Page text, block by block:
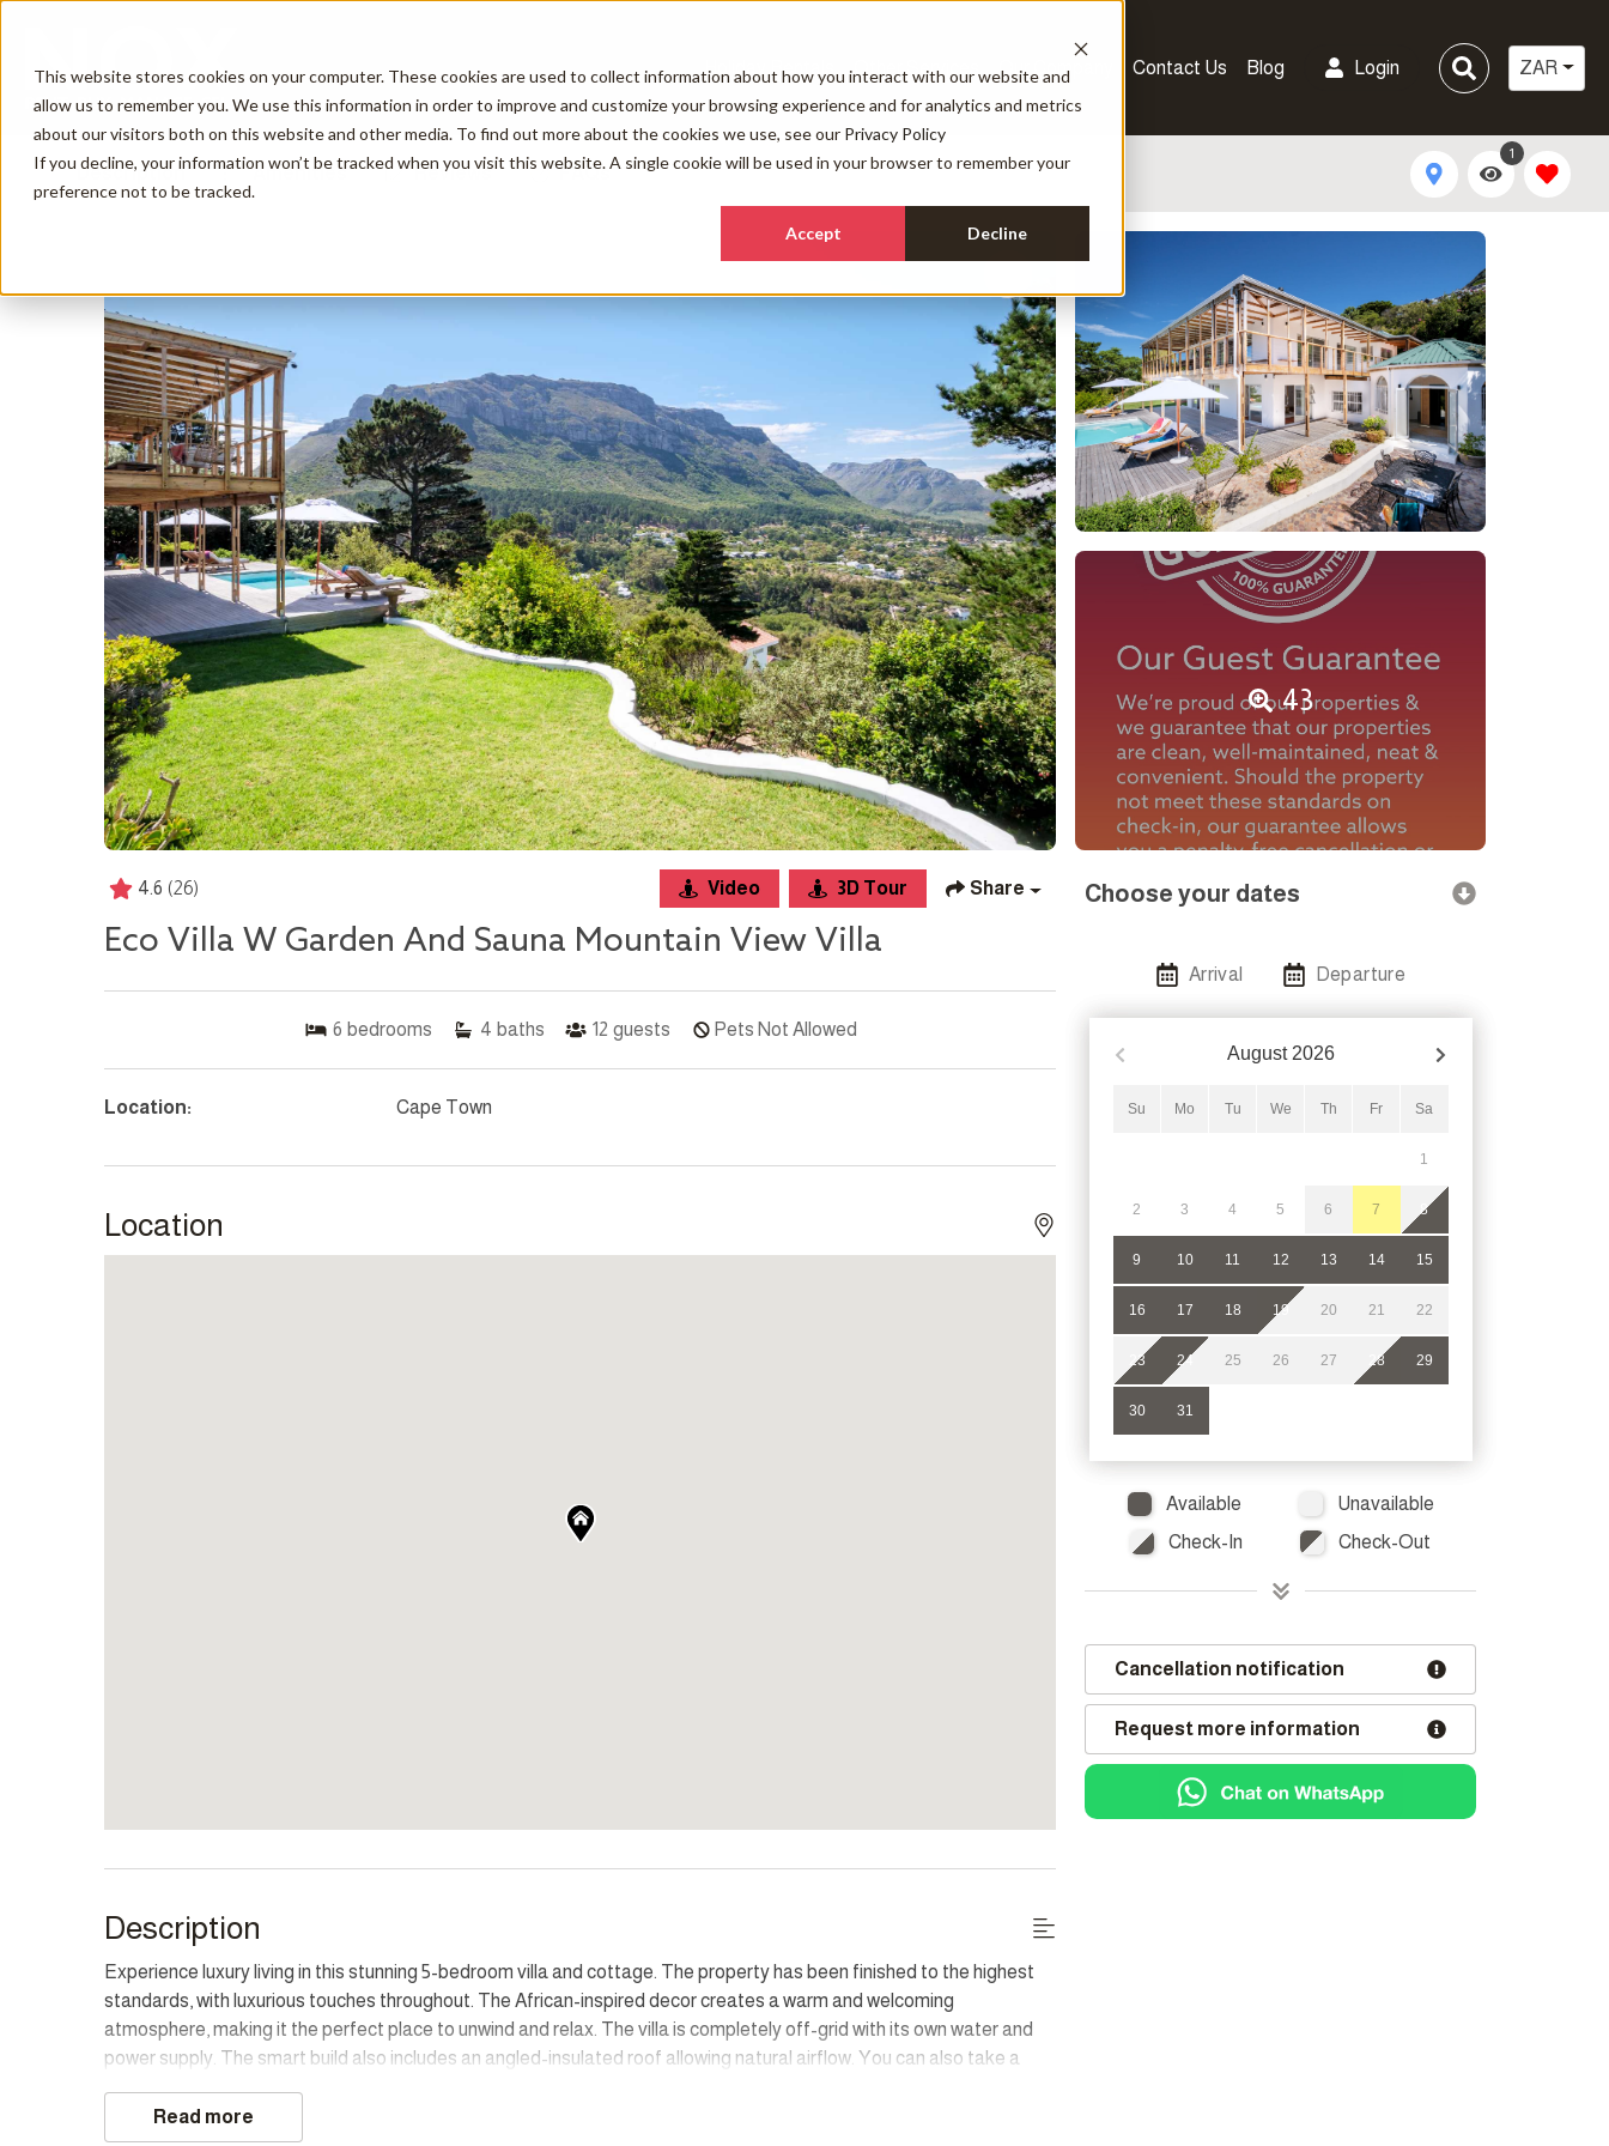
This website stores cookies on your computer. These cookies are used to collect information about how you interact with our website and
allow us to remember you. We use this information in order to improve and customize your browsing experience and for analytics and metrics
about our visitors both on this website and other media. To find out more about the cookies we use, see our Privacy Policy
If you decline, your information won’t be tracked when you visit this website. A single cookie will be used in your browser to remember your
preference not to be tracked.
Accept Decline
Holiday Rentals Other Services Our Company Contact Us Blog Login ZAR
Description Amenities Reviews FAQs
1
43
4.6 (26) Video 3D Tour Share
Eco Villa W Garden And Sauna Mountain View Villa
6 bedrooms 4 baths 12 guests Pets Not Allowed
Location: Cape Town
Location
Description
Experience luxury living in this stunning 5-bedroom villa and cottage. The property has been finished to the highest
standards, with luxurious touches throughout. The African-inspired decor creates a warm and welcoming
atmosphere, making it the perfect place to unwind and relax. The villa is completely off-grid with its own water and
power supply. The smart build also includes an angled-insulated roof allowing natural airflow. You can also take a
Read more
Choose your dates
Arrival Departure
August 2026
Su Mo Tu We Th Fr Sa
1
2 3 4 5 6 7 8
9 10 11 12 13 14 15
16 17 18 19 20 21 22
23 24 25 26 27 28 29
30 31
Available
Unavailable
Check-In
Check-Out
Cancellation notification
Request more information